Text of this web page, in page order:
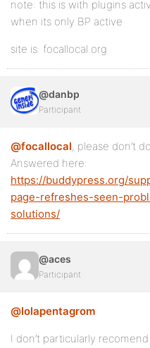
note: this is with plugins
when its only BP active
site is: focallocal.org
@danbp
Participant
@focallocal, please don’t
Answered here:
https://buddypress.org/
page-refreshes-seen-
solutions/
@aces
Participant
@lolapentagrom
I don’t particularly